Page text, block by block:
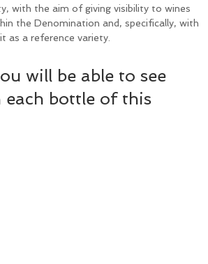
with the aim of giving visibility to wines
the Denomination and, specifically, with
as a reference variety.
will be able to see
each bottle of this